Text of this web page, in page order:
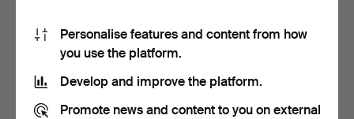
54 USD 405 USD
Personalise features and content from how
you use the platform.
Develop and improve the platform.
Promote news and content to you on external